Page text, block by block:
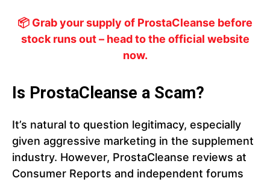
📦 Grab your supply of ProstaCleanse before
stock runs out – head to the official website
now.
Is ProstaCleanse a Scam?
It’s natural to question legitimacy, especially
given aggressive marketing in the supplement
industry. However, ProstaCleanse reviews at
Consumer Reports and independent forums